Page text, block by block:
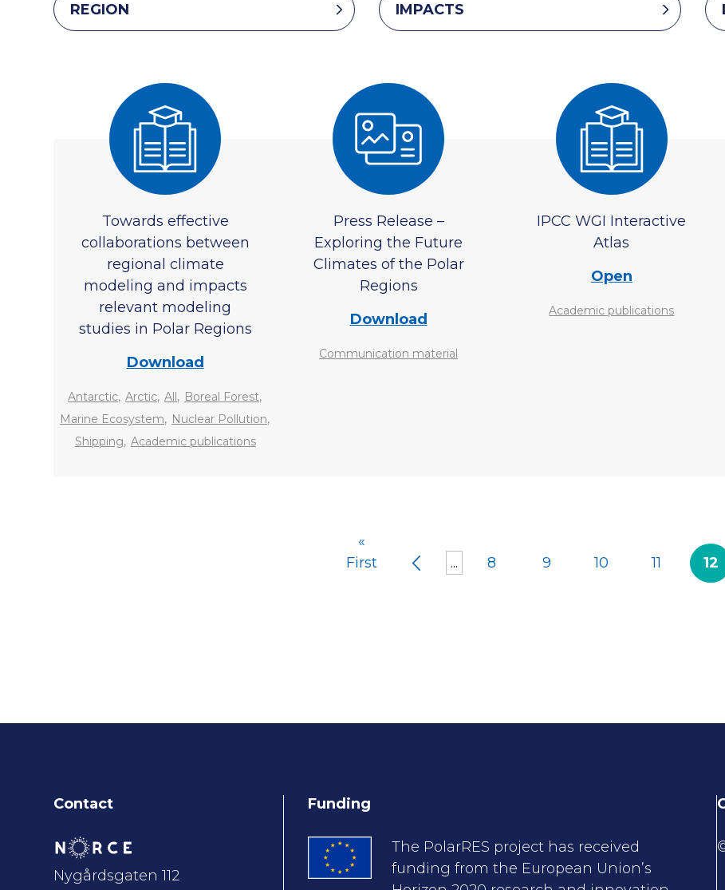
REGION IMPACTS
Towards effective
collaborations between
regional climate
modeling and impacts
relevant modeling
studies in Polar Regions
Download
Antarctic,Arctic,All, Boreal Forest,
Marine Ecosystem, Nuclear Pollution,
Shipping, Academic publications
Press Release –
Exploring the Future
Climates of the Polar
Regions
Download
Communication material
IPCC WGI Interactive
Atlas
Open
Academic publications
«
First
... 8 9 10 11 12
Contact
Nygårdsgaten 112
Funding
The PolarRES project has received
funding from the European Union’s